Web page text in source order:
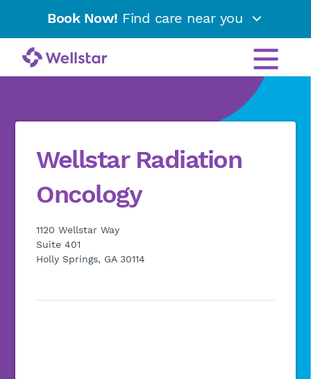
Book Now! Find care near you
Wellstar Radiation
Oncology
1120 Wellstar Way
Suite 401
Holly Springs, GA 30114